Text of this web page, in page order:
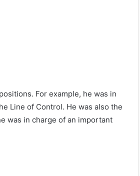
For example, he was in
Line of Control. He was also the
was in charge of an important